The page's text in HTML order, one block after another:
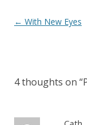
Post navigation
← With New Eyes
4 thoughts on “